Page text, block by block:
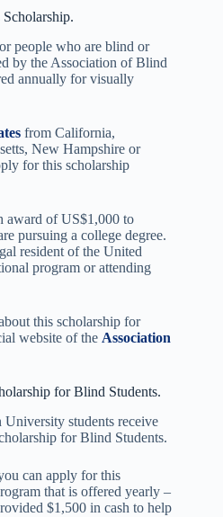
people who are blind or
by the Association of Blind
annually for visually
from California,
New Hampshire or
for this scholarship
award of US$1,000 to
pursuing a college degree.
resident of the United
program or attending
this scholarship for
website of the Association
for Blind Students.
students receive
for Blind Students.
can apply for this
that is offered yearly –
$1,500 in cash to help